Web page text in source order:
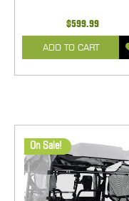
$599.99
ADD TO CART
On Sale!